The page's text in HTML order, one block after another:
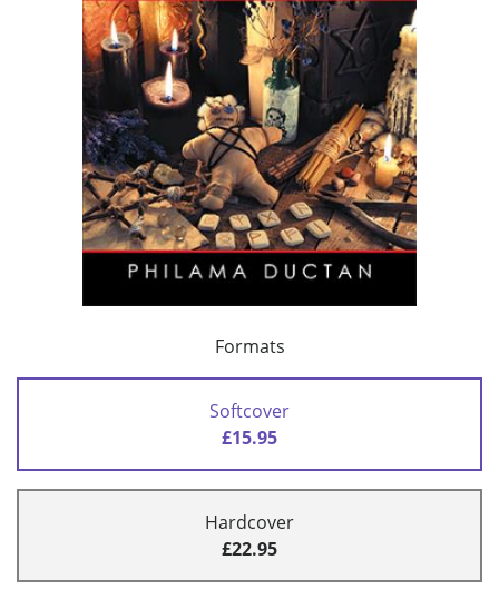
Formats
Softcover
£15.95
Hardcover
£22.95